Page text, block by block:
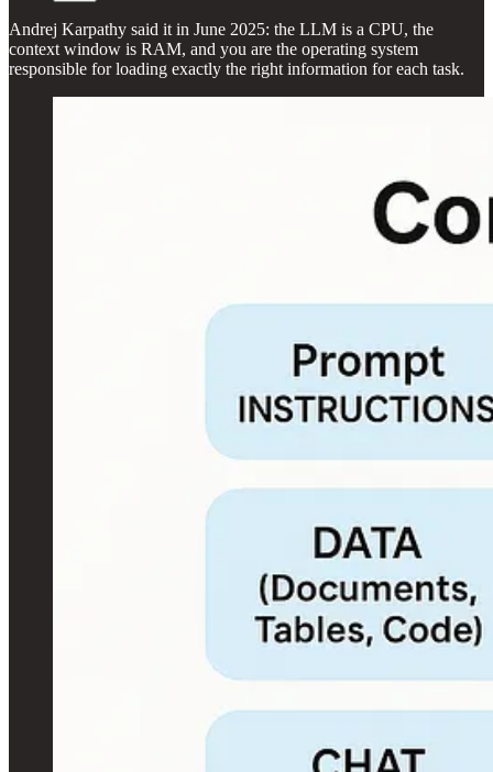
Andrej Karpathy said it in June 2025: the LLM is a CPU, the
context window is RAM, and you are the operating system
responsible for loading exactly the right information for each task.